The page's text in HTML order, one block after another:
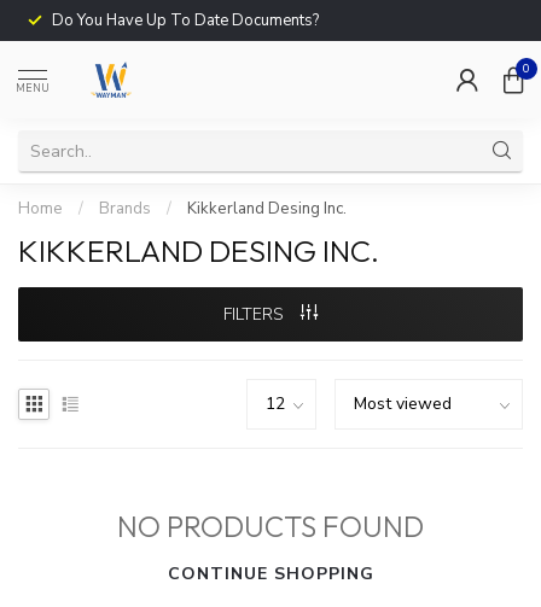
Do You Have Up To Date Documents?
MENU
0
Home / Brands / Kikkerland Desing Inc.
KIKKERLAND DESING INC.
FILTERS
NO PRODUCTS FOUND
CONTINUE SHOPPING